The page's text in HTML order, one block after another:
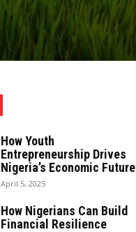
How Youth
Entrepreneurship Drives
Nigeria’s Economic Future
April 5, 2025
How Nigerians Can Build
Financial Resilience